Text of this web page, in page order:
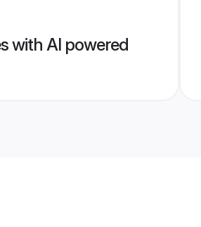
with AI powered